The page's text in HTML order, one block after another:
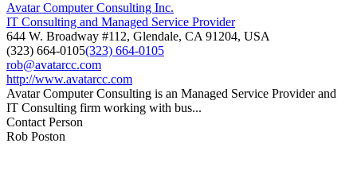
Avatar Computer Consulting Inc.
IT Consulting and Managed Service Provider
644 W. Broadway #112, Glendale, CA 91204, USA
(323) 664-0105(323) 664-0105
rob@avatarcc.com
http://www.avatarcc.com
Avatar Computer Consulting is an Managed Service Provider and
IT Consulting firm working with bus...
Contact Person
Rob Poston